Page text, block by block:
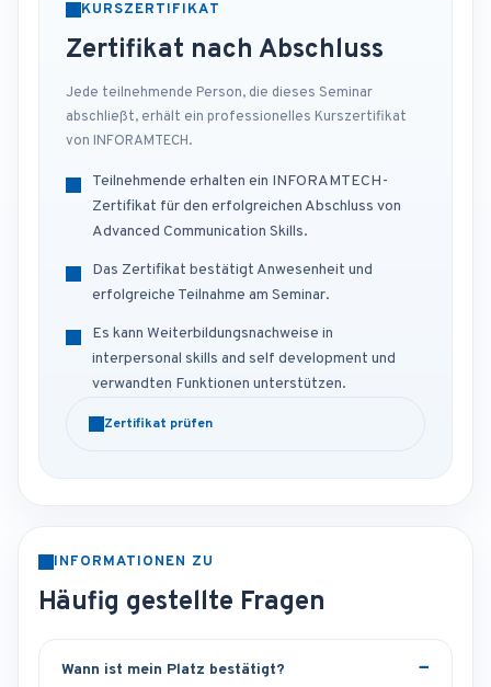
KURSZERTIFIKAT
Zertifikat nach Abschluss
Jede teilnehmende Person, die dieses Seminar
abschließt, erhält ein professionelles Kurszertifikat
von INFORAMTECH.
Teilnehmende erhalten ein INFORAMTECH-
Zertifikat für den erfolgreichen Abschluss von
Advanced Communication Skills.
Das Zertifikat bestätigt Anwesenheit und
erfolgreiche Teilnahme am Seminar.
Es kann Weiterbildungsnachweise in
interpersonal skills and self development und
verwandten Funktionen unterstützen.
Zertifikat prüfen
INFORMATIONEN ZU
Häufig gestellte Fragen
Wann ist mein Platz bestätigt?